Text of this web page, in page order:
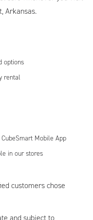
Arkansas.
options
rental
Mobile App
in our stores
customers chose
and subject to